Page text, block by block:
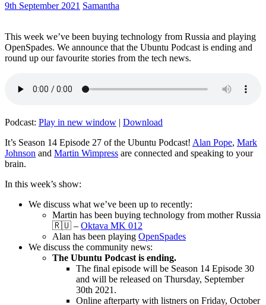
9th September 2021 Samantha
This week we’ve been buying technology from Russia and playing
OpenSpades. We announce that the Ubuntu Podcast is ending and
round up our favourite stories from the tech news.
Podcast: Play in new window | Download
It’s Season 14 Episode 27 of the Ubuntu Podcast! Alan Pope, Mark
Johnson and Martin Wimpress are connected and speaking to your
brain.
In this week’s show:
We discuss what we’ve been up to recently:
Martin has been buying technology from mother Russia
🇷🇺 – Oktava MK 012
Alan has been playing OpenSpades
We discuss the community news:
The Ubuntu Podcast is ending.
The final episode will be Season 14 Episode 30
and will be released on Thursday, September
30th 2021.
Online afterparty with listners on Friday, October